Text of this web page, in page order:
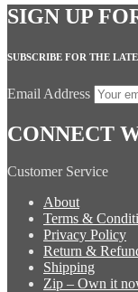
SIGN UP
SUBSCRIBE FOR THE
Email Address
CONNECT
Customer Service
About
Terms &
Privacy Policy
Return &
Shipping
Zip – Own it